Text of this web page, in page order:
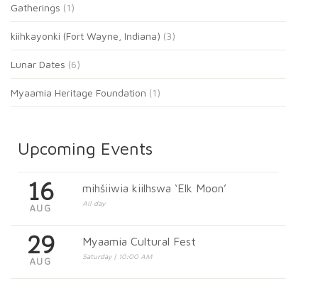
Gatherings (1)
kiihkayonki (Fort Wayne, Indiana) (3)
Lunar Dates (6)
Myaamia Heritage Foundation (1)
Upcoming Events
16
AUG
mihšiiwia kiilhswa ‘Elk Moon’
All day
29
AUG
Myaamia Cultural Fest
Saturday | 10:00 AM